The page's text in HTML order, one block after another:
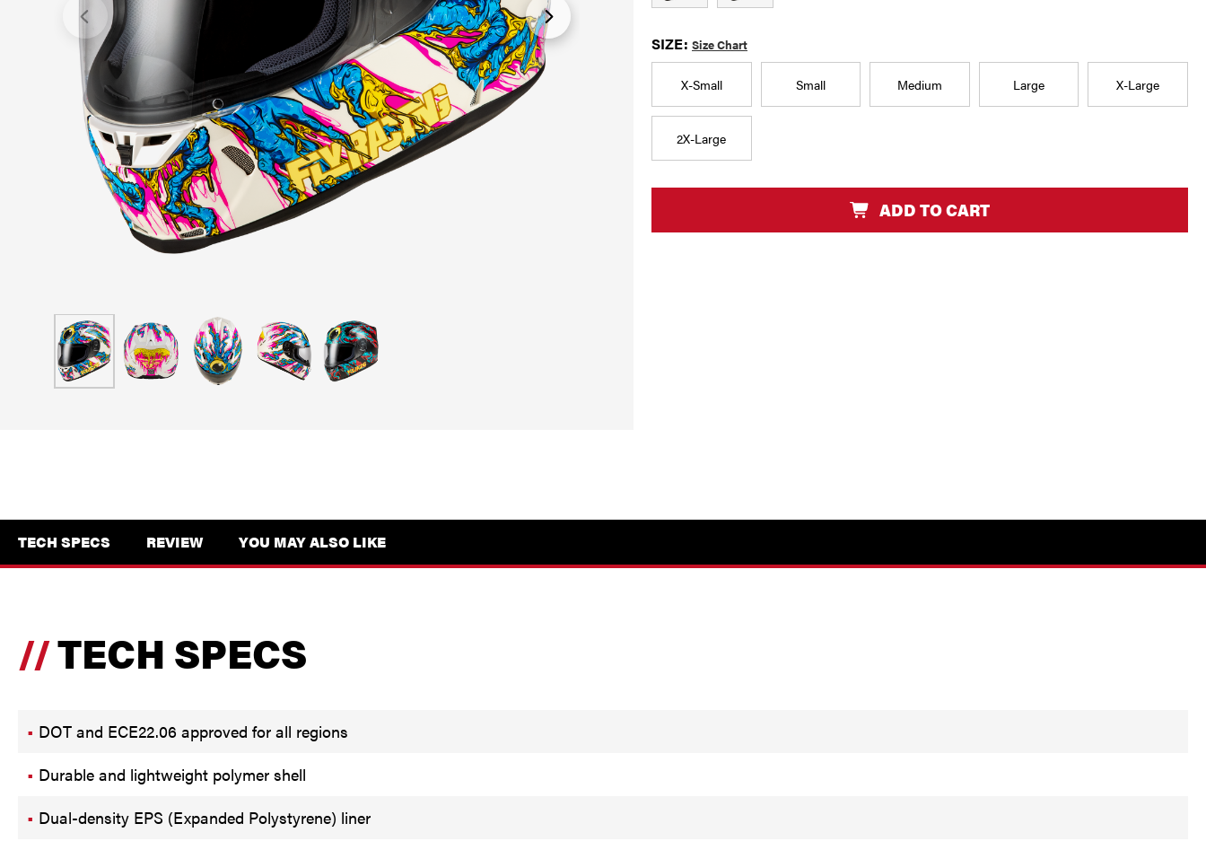
SIZE: Size Chart
X-Small Small Medium Large X-Large
2X-Large
ADD TO CART
TECH SPECS REVIEW YOU MAY ALSO LIKE
TECH SPECS
DOT and ECE22.06 approved for all regions
Durable and lightweight polymer shell
Dual-density EPS (Expanded Polystyrene) liner